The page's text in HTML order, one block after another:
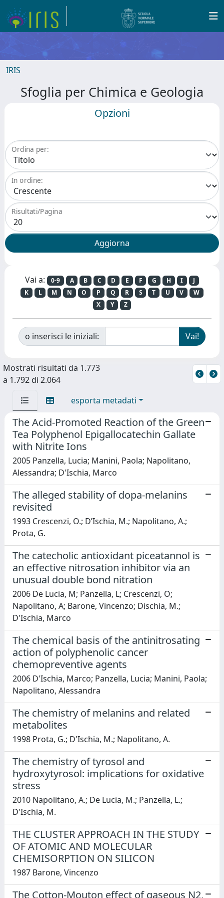
IRIS
Sfoglia per Chimica e Geologia
Opzioni
Ordina per:
In ordine:
Risultati/Pagina
Vai a: 0-9 A B C D E F G H I
J
K
L M N O P Q R S T U V
W
X
Y Z
o inserisci le iniziali:
Mostrati risultati da 1.773
a 1.792 di 2.064
esporta metadati
The Acid-Promoted Reaction of the Green
Tea Polyphenol Epigallocatechin Gallate
with Nitrite Ions
2005 Panzella, Lucia; Manini, Paola; Napolitano,
Alessandra; D'Ischia, Marco
The alleged stability of dopa-melanins
revisited
1993 Crescenzi, O.; D’Ischia, M.; Napolitano, A.;
Prota, G.
The catecholic antioxidant piceatannol is
an effective nitrosation inhibitor via an
unusual double bond nitration
2006 De Lucia, M; Panzella, L; Crescenzi, O;
Napolitano, A; Barone, Vincenzo; Dischia, M.;
D'Ischia, Marco
The chemical basis of the antinitrosating
action of polyphenolic cancer
chemopreventive agents
2006 D'Ischia, Marco; Panzella, Lucia; Manini, Paola;
Napolitano, Alessandra
The chemistry of melanins and related
metabolites
1998 Prota, G.; D'Ischia, M.; Napolitano, A.
The chemistry of tyrosol and
hydroxytyrosol: implications for oxidative
stress
2010 Napolitano, A.; De Lucia, M.; Panzella, L.;
D'Ischia, M.
THE CLUSTER APPROACH IN THE STUDY
OF ATOMIC AND MOLECULAR
CHEMISORPTION ON SILICON
1987 Barone, Vincenzo
The Cotton-Mouton effect of gaseous N2,